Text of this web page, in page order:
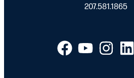
207.581.1865